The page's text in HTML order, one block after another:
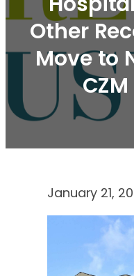
Other
Move to
January 21,